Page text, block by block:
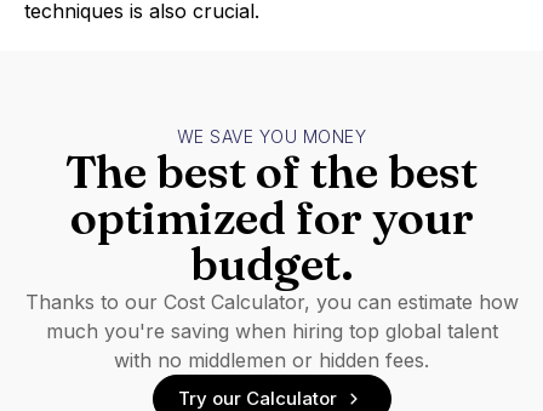
techniques is also crucial.
WE SAVE YOU MONEY
The best of the best
optimized for your
budget.
Thanks to our Cost Calculator, you can estimate how
much you're saving when hiring top global talent
with no middlemen or hidden fees.
Try our Calculator